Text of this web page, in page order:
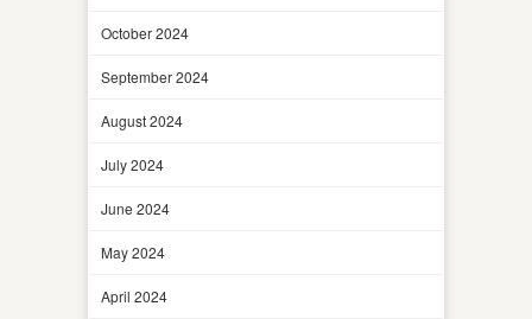
October 2024
September 2024
August 2024
July 2024
June 2024
May 2024
April 2024